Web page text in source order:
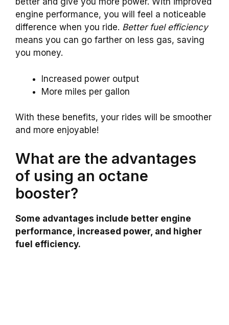
engine performance, you will feel a noticeable
difference when you ride. Better fuel efficiency
means you can go farther on less gas, saving
you money.
Increased power output
More miles per gallon
With these benefits, your rides will be smoother
and more enjoyable!
What are the advantages
of using an octane
booster?
Some advantages include better engine
performance, increased power, and higher
fuel efficiency.